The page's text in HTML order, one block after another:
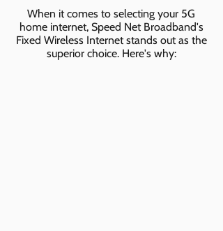
When it comes to selecting your 5G
home internet, Speed Net Broadband's
Fixed Wireless Internet stands out as the
superior choice. Here's why: